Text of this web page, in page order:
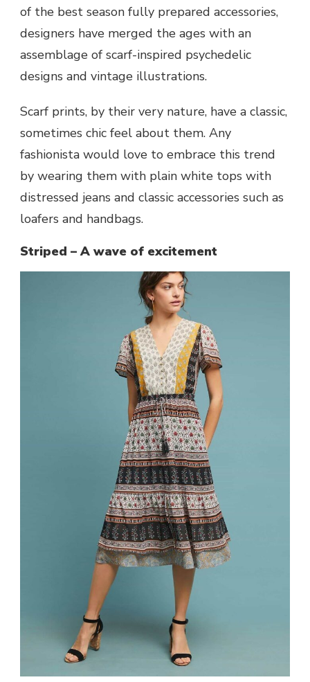
of the best season fully prepared accessories,
designers have merged the ages with an
assemblage of scarf-inspired psychedelic
designs and vintage illustrations.
Scarf prints, by their very nature, have a classic,
sometimes chic feel about them. Any
fashionista would love to embrace this trend
by wearing them with plain white tops with
distressed jeans and classic accessories such as
loafers and handbags.
Striped – A wave of excitement